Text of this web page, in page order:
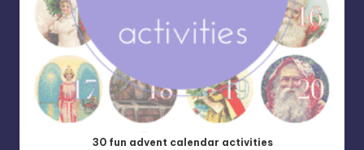
30 fun advent calendar activities